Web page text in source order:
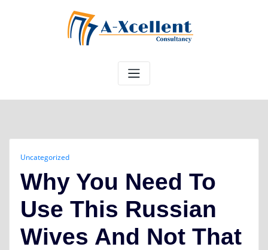
Uncategorized
Why You Need To
Use This Russian
Wives And Not That